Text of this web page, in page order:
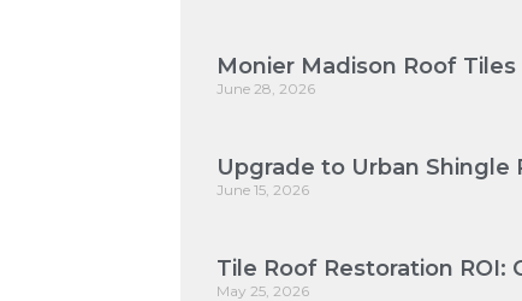
Monier Madison Roof
June 28, 2026
Upgrade to Urban
June 15, 2026
Tile Roof Restoration
May 25, 2026